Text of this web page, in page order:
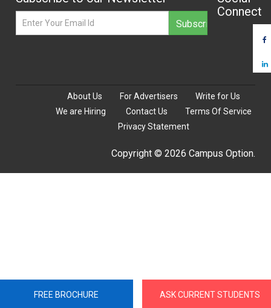
FREE BROCHURE ASK CURRENT STUDENTS
Connect
About Us For Advertisers
Write for Us
We are Hiring
Contact Us
Terms Of Service
Privacy Statement
Copyright © 2026 Campus Option.